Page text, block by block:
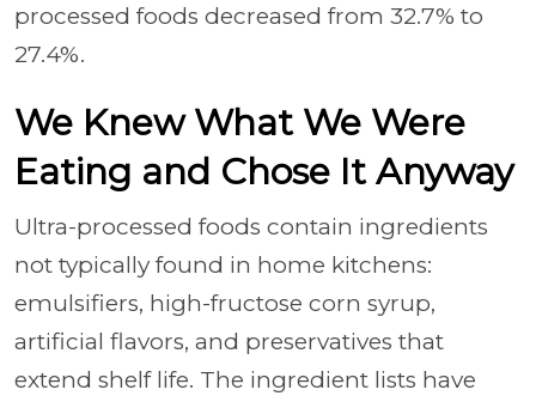
processed foods decreased from 32.7% to
27.4%.
We Knew What We Were
Eating and Chose It Anyway
Ultra-processed foods contain ingredients
not typically found in home kitchens:
emulsifiers, high-fructose corn syrup,
artificial flavors, and preservatives that
extend shelf life. The ingredient lists have